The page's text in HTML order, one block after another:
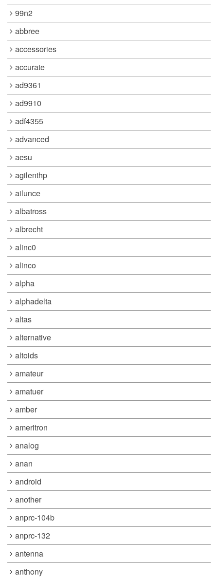
99n2
abbree
accessories
accurate
ad9361
ad9910
adf4355
advanced
aesu
agilenthp
ailunce
albatross
albrecht
alinc0
alinco
alpha
alphadelta
altas
alternative
altoids
amateur
amatuer
amber
ameritron
analog
anan
android
another
anprc-104b
anprc-132
antenna
anthony